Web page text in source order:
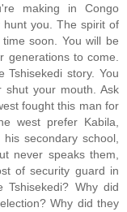
making in Congo
hunt you. The spirit of
soon. You will be
generations to come.
Tshisekedi story. You
your mouth. Ask
fought this man for
west prefer Kabila,
secondary school,
never speaks them,
of security guard in
Why did
Why did they